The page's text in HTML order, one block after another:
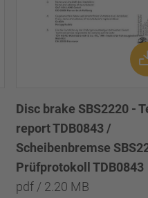
Disc brake SBS2220 -
report TDB0843 /
Scheibenbremse
Prüfprotokoll TDB0843
pdf / 2.20 MB